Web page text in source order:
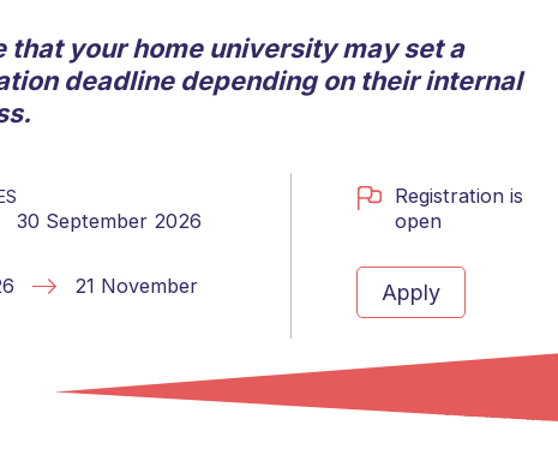
that your home university may set a
deadline depending on their internal
30 September 2026
21 November
Registration is
open
Apply